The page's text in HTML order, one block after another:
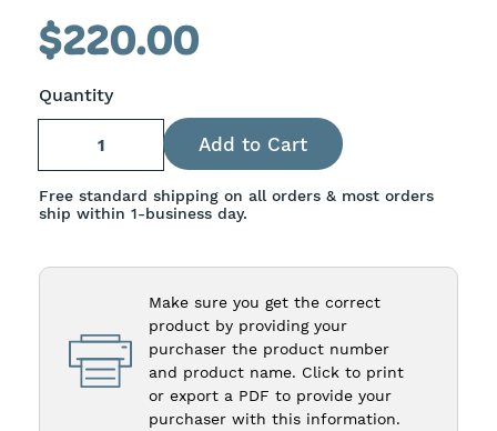
1-
4
of
8
$220.00
Quantity
Free standard shipping on all orders & most orders
ship within 1-business day.
Make sure you get the correct
product by providing your
purchaser the product number
and product name. Click to print
or export a PDF to provide your
purchaser with this information.